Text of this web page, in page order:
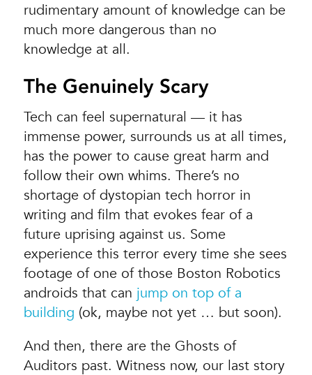
rudimentary amount of knowledge can be
much more dangerous than no
knowledge at all.
The Genuinely Scary
Tech can feel supernatural — it has
immense power, surrounds us at all times,
has the power to cause great harm and
follow their own whims. There’s no
shortage of dystopian tech horror in
writing and film that evokes fear of a
future uprising against us. Some
experience this terror every time she sees
footage of one of those Boston Robotics
androids that can jump on top of a
building (ok, maybe not yet … but soon).
And then, there are the Ghosts of
Auditors past. Witness now, our last story